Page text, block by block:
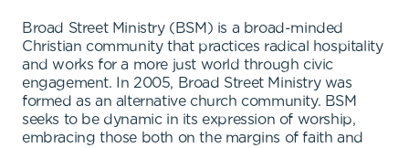
Broad Street Ministry (BSM) is a broad-minded
Christian community that practices radical hospitality
and works for a more just world through civic
engagement. In 2005, Broad Street Ministry was
formed as an alternative church community. BSM
seeks to be dynamic in its expression of worship,
embracing those both on the margins of faith and